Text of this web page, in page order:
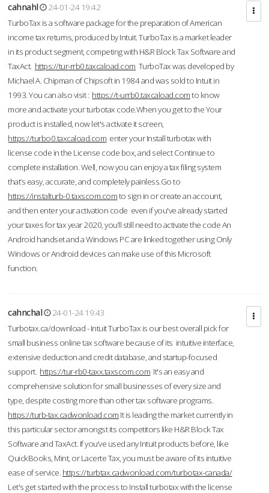
cahnahl
24-01-24 19:42
TurboTax is a software package for the preparation of American
income tax returns, produced by Intuit. TurboTax is a market leader
in its product segment, competing with H&R Block Tax Software and
TaxAct. https://tur-rrb0.taxcaload.com TurboTax was developed by
Michael A. Chipman of Chipsoft in 1984 and was sold to Intuit in
1993. You can also visit : https://t-urrb0.taxcaload.comto know
more and activate your turbotax code.When you get to the Your
product is installed, now let's activate it screen,
https://turbo0.taxcaload.com enter your Install turbotax with
license code in the License code box, and select Continue to
complete installation. Well, now you can enjoy a tax filing system
that’s easy, accurate, and completely painless.Go to
https://instalturb-0.taxscom.comto sign in or create an account,
and then enter your activation code even if you've already started
your taxes for tax year 2020, you’ll still need to activate the code An
Android handset and a Windows PC are linked together using Only
Windows or Android devices can make use of this Microsoft
function.
cahnchal
24-01-24 19:43
Turbotax.ca/download - Intuit TurboTax is our best overall pick for
small business online tax software because of its intuitive interface,
extensive deduction and credit database, and startup-focused
support. https://tur-rb0-taxx.taxscom.com It's an easy and
comprehensive solution for small businesses of every size and
type, despite costing more than other tax software programs.
https://turb-tax.cadwonload.com It is leading the market currently in
this particular sector amongst its competitors like H&R Block Tax
Software and TaxAct. If you’ve used any Intuit products before, like
QuickBooks, Mint, or Lacerte Tax, you must be aware of its intuitive
ease of service. https://turbtax.cadwonload.com/turbotax-canada/
Let's get started with the process to Install turbotax with the license